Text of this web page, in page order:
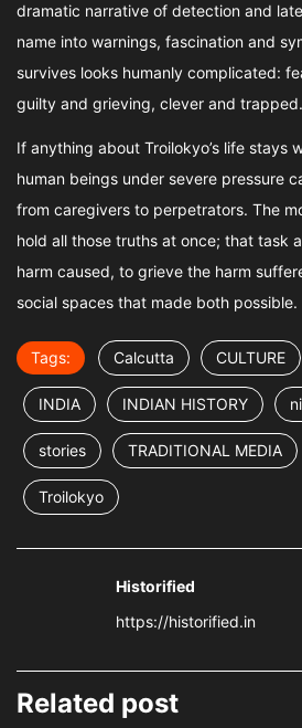
dramatic narrative of detection and
name into warnings, fascination and
survives looks humanly complicated:
guilty and grieving, clever and trapped.
If anything about Troilokyo’s life stays
human beings under severe pressure
from caregivers to perpetrators. The
hold all those truths at once; that task
harm caused, to grieve the harm
social spaces that made both possible.
Tags: Calcutta CULTURE
INDIA INDIAN HISTORY
stories TRADITIONAL MEDIA
Troilokyo
Historified
https://historified.in
Related post